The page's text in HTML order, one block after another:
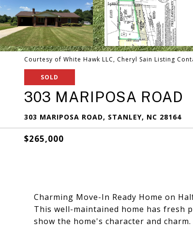
Courtesy of White Hawk LLC, Cheryl Sain Listing
SOLD
303 MARIPOSA ROAD
303 MARIPOSA ROAD, STANLEY, NC 28164
$265,000
Charming Move-In Ready Home on
This well-maintained home has fresh
show the home's character and